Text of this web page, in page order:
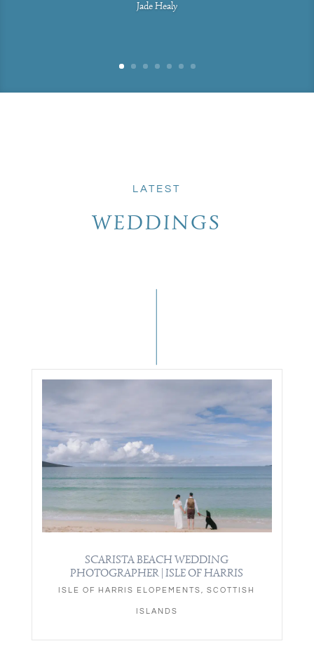
Jade Healy
LATEST
WEDDINGS
SCARISTA BEACH WEDDING
PHOTOGRAPHER | ISLE OF HARRIS
ISLE OF HARRIS ELOPEMENTS ,SCOTTISH
ISLANDS